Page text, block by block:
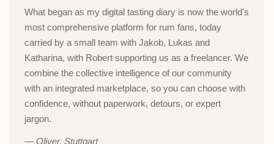
What began as my digital tasting diary is now the world's
most comprehensive platform for rum fans, today
carried by a small team with Jakob, Lukas and
Katharina, with Robert supporting us as a freelancer. We
combine the collective intelligence of our community
with an integrated marketplace, so you can choose with
confidence, without paperwork, detours, or expert
jargon.
Oliver, Stuttgart